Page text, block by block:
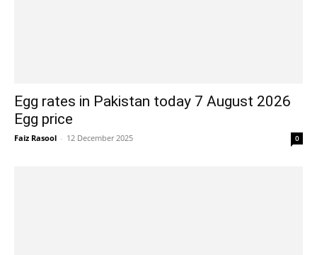
Egg rates in Pakistan today 7 August 2026
Egg price
Faiz Rasool - 12 December 2025 0